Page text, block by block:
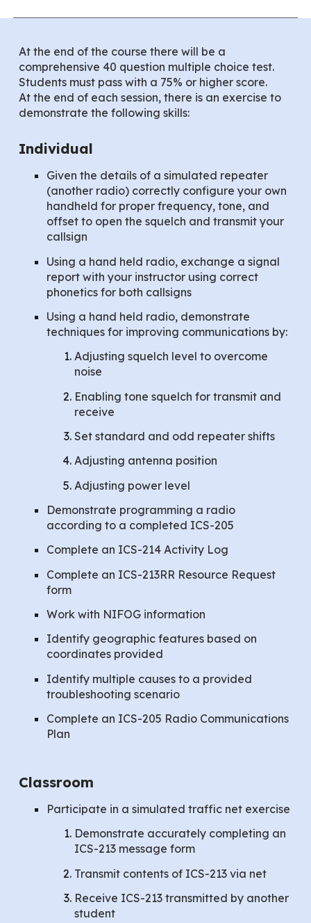
At the end of the course there will be a
comprehensive 40 question multiple choice test.
Students must pass with a 75% or higher score.
At the end of each session, there is an exercise to
demonstrate the following skills:
Individual
Given the details of a simulated repeater
(another radio) correctly configure your own
handheld for proper frequency, tone, and
offset to open the squelch and transmit your
callsign
Using a hand held radio, exchange a signal
report with your instructor using correct
phonetics for both callsigns
Using a hand held radio, demonstrate
techniques for improving communications by:
Adjusting squelch level to overcome
noise
Enabling tone squelch for transmit and
receive
Set standard and odd repeater shifts
Adjusting antenna position
Adjusting power level
Demonstrate programming a radio
according to a completed ICS-205
Complete an ICS-214 Activity Log
Complete an ICS-213RR Resource Request
form
Work with NIFOG information
Identify geographic features based on
coordinates provided
Identify multiple causes to a provided
troubleshooting scenario
Complete an ICS-205 Radio Communications
Plan
Classroom
Participate in a simulated traffic net exercise
Demonstrate accurately completing an
ICS-213 message form
Transmit contents of ICS-213 via net
Receive ICS-213 transmitted by another
student